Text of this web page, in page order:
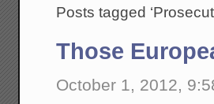
Posts tagged
Those
October 1, 2012,